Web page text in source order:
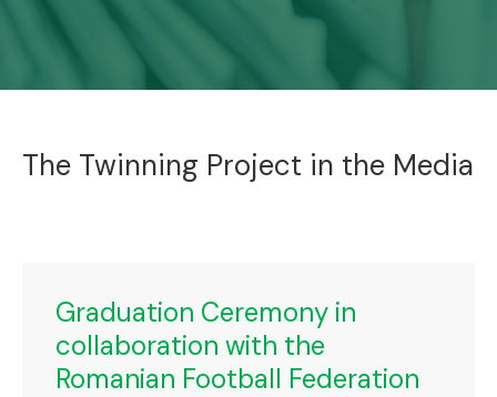
The Twinning Project in the Media
Graduation Ceremony in
collaboration with the
Romanian Football Federation